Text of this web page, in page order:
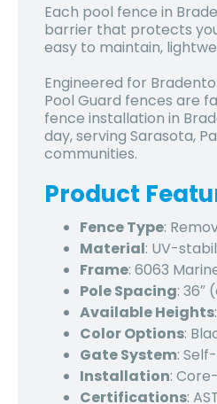
Each pool fence in
barrier that protects
easy to maintain,
Engineered for
Pool Guard fences are
fence installation in
day, serving Sarasota,
communities.
Product
Fence Type:
Material: UV-
Frame: 6063
Pole Spacing:
Available Heights
Color Options:
Gate System:
Installation:
Certifications: